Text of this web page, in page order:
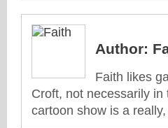
Author:
Faith likes
Croft, not necessarily
cartoon show is a